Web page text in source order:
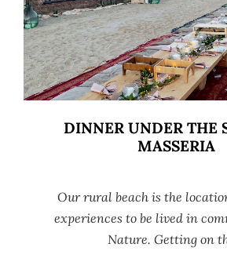
DINNER UNDER THE
MASSERIA
Our rural beach is the
experiences to be lived in
Nature. Getting on